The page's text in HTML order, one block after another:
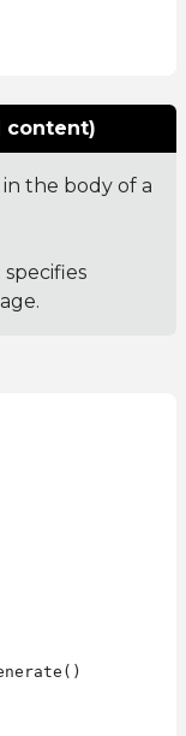
content)
the body of a
: specifies